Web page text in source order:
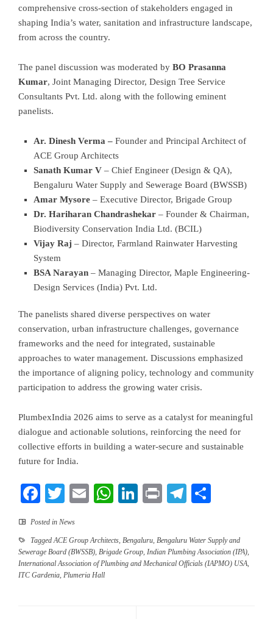
comprehensive cross-section of stakeholders engaged in
shaping India’s water, sanitation and infrastructure landscape,
from across the country.
The panel discussion was moderated by BO Prasanna
Kumar, Joint Managing Director, Design Tree Service
Consultants Pvt. Ltd. along with the following eminent
panelists.
Ar. Dinesh Verma – Founder and Principal Architect of
ACE Group Architects
Sanath Kumar V – Chief Engineer (Design & QA),
Bengaluru Water Supply and Sewerage Board (BWSSB)
Amar Mysore – Executive Director, Brigade Group
Dr. Hariharan Chandrashekar – Founder & Chairman,
Biodiversity Conservation India Ltd. (BCIL)
Vijay Raj – Director, Farmland Rainwater Harvesting
System
BSA Narayan – Managing Director, Maple Engineering-
Design Services (India) Pvt. Ltd.
The panelists shared diverse perspectives on water
conservation, urban infrastructure challenges, governance
frameworks and the need for integrated, sustainable
approaches to water management. Discussions emphasized
the importance of aligning policy, technology and community
participation to address the growing water crisis.
PlumbexIndia 2026 aims to serve as a catalyst for meaningful
dialogue and actionable solutions, reinforcing the need for
collective efforts in building a water-secure and sustainable
future for India.
Facebook
TwitterEmailWhatsApp
LinkedIn
PrintTelegram
Posted in News
TaggedACE Group Architects, Bengaluru, Bengaluru Water Supply and
Sewerage Board (BWSSB), Brigade Group, Indian Plumbing Association (IPA),
International Association of Plumbing and Mechanical Officials (IAPMO) USA,
ITC Gardenia, Plumeria Hall